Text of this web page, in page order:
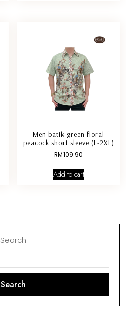
Men batik green floral
peacock short sleeve (L-2XL)
RM109.90
Add to cart
Search
Search